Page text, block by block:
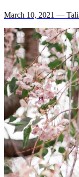
March 10, 2021 —